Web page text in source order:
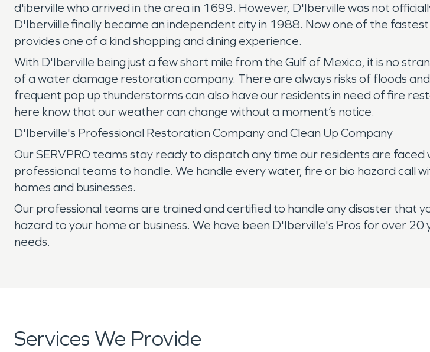
d'iberville who arrived in the area in 1699. However, D'Iberville was not
D'Iberviille finally became an independent city in 1988. Now one of the
provides one of a kind shopping and dining experience.
With D'Iberville being just a few short mile from the Gulf of Mexico, it is no
of a water damage restoration company. There are always risks of floods
frequent pop up thunderstorms can also have our residents in need of fire
here know that our weather can change without a moment’s notice.
D'Iberville's Professional Restoration Company and Clean Up Company
Our SERVPRO teams stay ready to dispatch any time our residents are
professional teams to handle. We handle every water, fire or bio hazard call
homes and businesses.
Our professional teams are trained and certified to handle any disaster that
hazard to your home or business. We have been D'Iberville's Pros for over
needs.
Services We Provide